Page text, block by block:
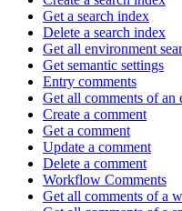
Get a search index
Delete a search index
Get all environment
Get semantic settings
Entry comments
Get all comments of an
Create a comment
Get a comment
Update a comment
Delete a comment
Workflow Comments
Get all comments of a